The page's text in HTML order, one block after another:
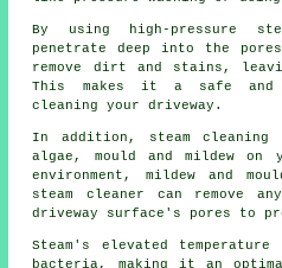
By using high-pressure
penetrate deep into the
remove dirt and stains,
This makes it a safe
cleaning your driveway.
In addition, steam cleaning
algae, mould and mildew
environment, mildew and
steam cleaner can remove
driveway surface's pores to
Steam's elevated
bacteria, making it an